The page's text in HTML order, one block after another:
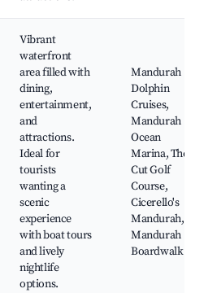
Vibrant
waterfront
area filled with
dining,
entertainment,
and
attractions.
Ideal for
tourists
wanting a
scenic
experience
with boat tours
and lively
nightlife
options.
Mandurah
Dolphin
Cruises,
Mandurah
Ocean
Marina, The
Cut Golf
Course,
Cicerello's
Mandurah,
Mandurah
Boardwalk